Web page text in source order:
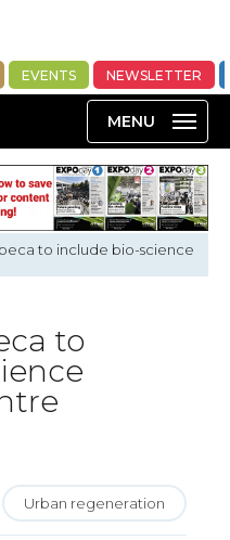
EVENTS NEWSLETTER
to include bio-science
to
Urban regeneration